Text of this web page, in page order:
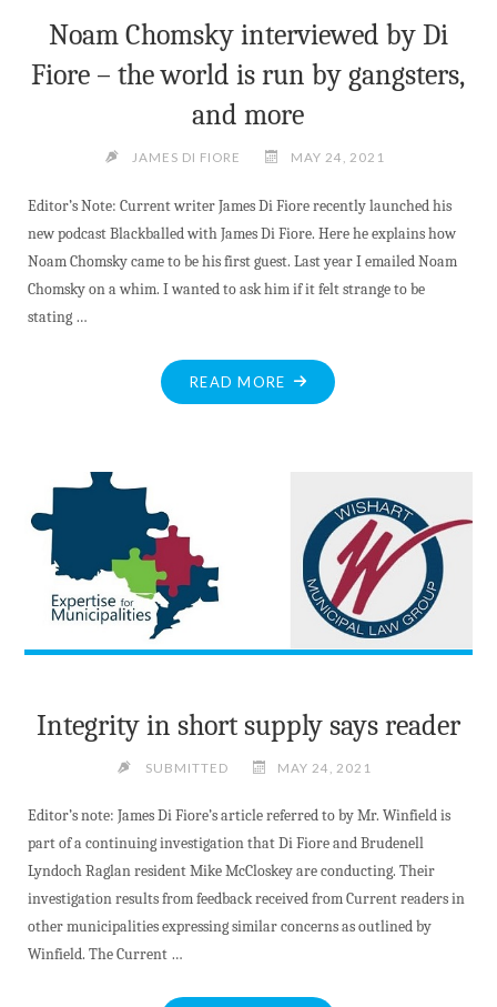
Noam Chomsky interviewed by Di
Fiore – the world is run by gangsters,
and more
JAMES DI FIORE MAY 24, 2021
Editor’s Note: Current writer James Di Fiore recently launched his
new podcast Blackballed with James Di Fiore. Here he explains how
Noam Chomsky came to be his first guest. Last year I emailed Noam
Chomsky on a whim. I wanted to ask him if it felt strange to be
stating …
READ MORE "NOAM
CHOMSKY
FIORE
THE
WORLD
RUN
GANGSTERS,
AND
MORE"
Integrity in short supply says reader
SUBMITTED MAY 24, 2021
Editor’s note: James Di Fiore’s article referred to by Mr. Winfield is
part of a continuing investigation that Di Fiore and Brudenell
Lyndoch Raglan resident Mike McCloskey are conducting. Their
investigation results from feedback received from Current readers in
other municipalities expressing similar concerns as outlined by
Winfield. The Current …